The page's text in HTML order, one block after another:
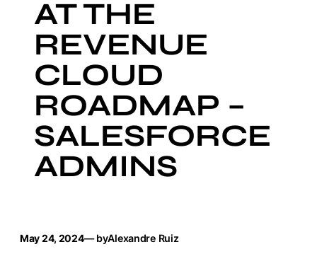
AT THE
REVENUE
CLOUD
ROADMAP –
SALESFORCE
ADMINS
May 24, 2024— byAlexandre Ruiz